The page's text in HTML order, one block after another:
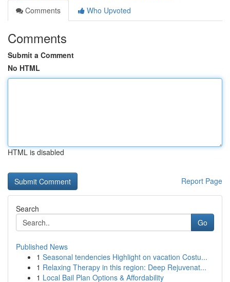
Comments
Who Upvoted
Comments
Submit a Comment
No HTML
HTML is disabled
Report Page
Search
Go
Published News
1 Seasonal tendencies Highlight on vacation Costu...
1 Relaxing Therapy in this region: Deep Rejuvenat...
1 Local Bail Plan Options & Affordability